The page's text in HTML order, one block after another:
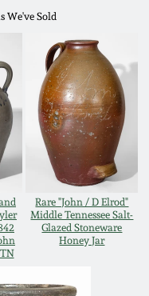
We've Sold
Rare "John / D Elrod"
Middle Tennessee Salt-
Glazed Stoneware
Honey Jar